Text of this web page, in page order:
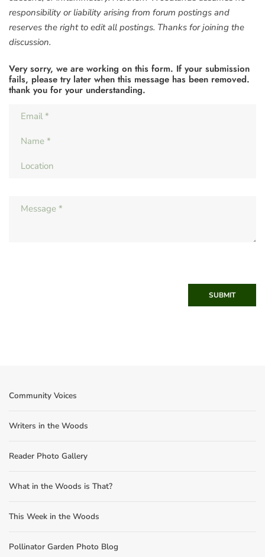
responsibility or liability arising from forum postings and
reserves the right to edit all postings. Thanks for joining the
discussion.
Very sorry, we are working on this form. If your submission
fails, please try later when this message has been removed.
thank you for your understanding.
SUBMIT
Community Voices
Writers in the Woods
Reader Photo Gallery
What in the Woods is That?
This Week in the Woods
Pollinator Garden Photo Blog